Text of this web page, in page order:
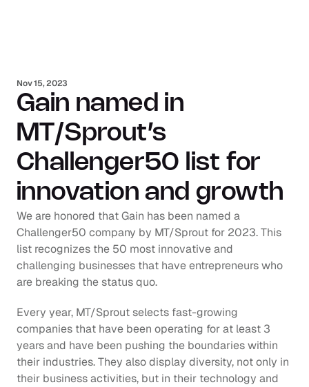
Nov 15, 2023
Gain named in
MT/Sprout’s
Challenger50 list for
innovation and growth
We are honored that Gain has been named a
Challenger50 company by MT/Sprout for 2023. This
list recognizes the 50 most innovative and
challenging businesses that have entrepreneurs who
are breaking the status quo.
Every year, MT/Sprout selects fast-growing
companies that have been operating for at least 3
years and have been pushing the boundaries within
their industries. They also display diversity, not only in
their business activities, but in their technology and